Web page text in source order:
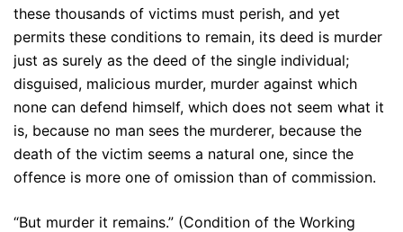
these thousands of victims must perish, and yet
permits these conditions to remain, its deed is murder
just as surely as the deed of the single individual;
disguised, malicious murder, murder against which
none can defend himself, which does not seem what it
is, because no man sees the murderer, because the
death of the victim seems a natural one, since the
offence is more one of omission than of commission.
“But murder it remains.” (Condition of the Working